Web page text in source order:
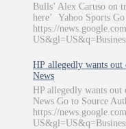
Bulls’ Alex Caruso on
here’ Yahoo Sports
https://
HP allegedly wants
News
HP allegedly wants
News Go to Source
https://